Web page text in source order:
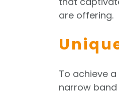
are offering.
To achieve
narrow